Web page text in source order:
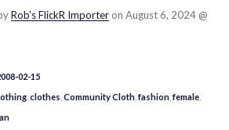
Rob’s FlickR Importer on August 6, 2024 @
02-15
clothes Community Cloth ,fashion ,female